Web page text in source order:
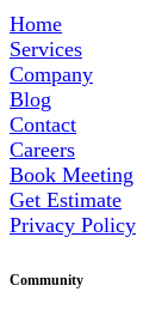
Home
Services
Company
Blog
Contact
Careers
Book Meeting
Get Estimate
Privacy Policy
Community